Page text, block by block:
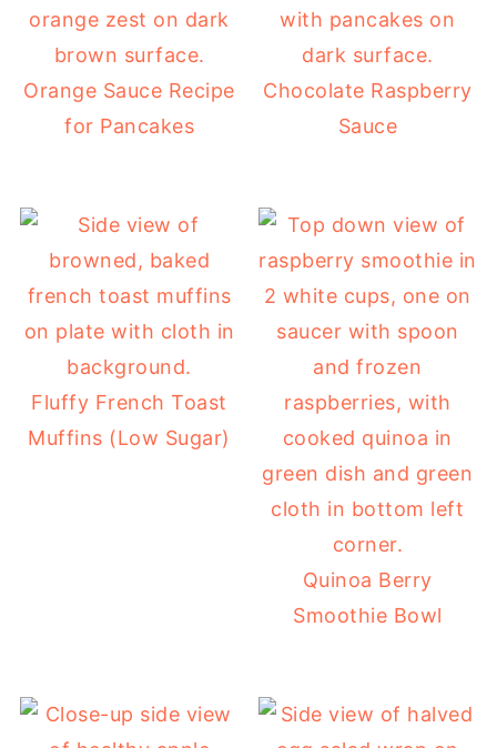
Orange Sauce Recipe
for Pancakes
Chocolate Raspberry
Sauce
Fluffy French Toast
Muffins (Low Sugar)
Quinoa Berry
Smoothie Bowl